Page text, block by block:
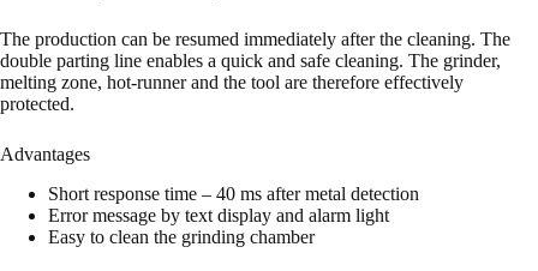
The production can be resumed immediately after the cleaning. The
double parting line enables a quick and safe cleaning. The grinder,
melting zone, hot-runner and the tool are therefore effectively
protected.
Advantages
Short response time – 40 ms after metal detection
Error message by text display and alarm light
Easy to clean the grinding chamber